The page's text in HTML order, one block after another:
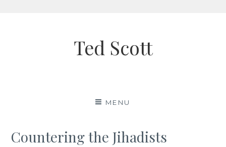
Ted Scott
MENU
Countering the Jihadists